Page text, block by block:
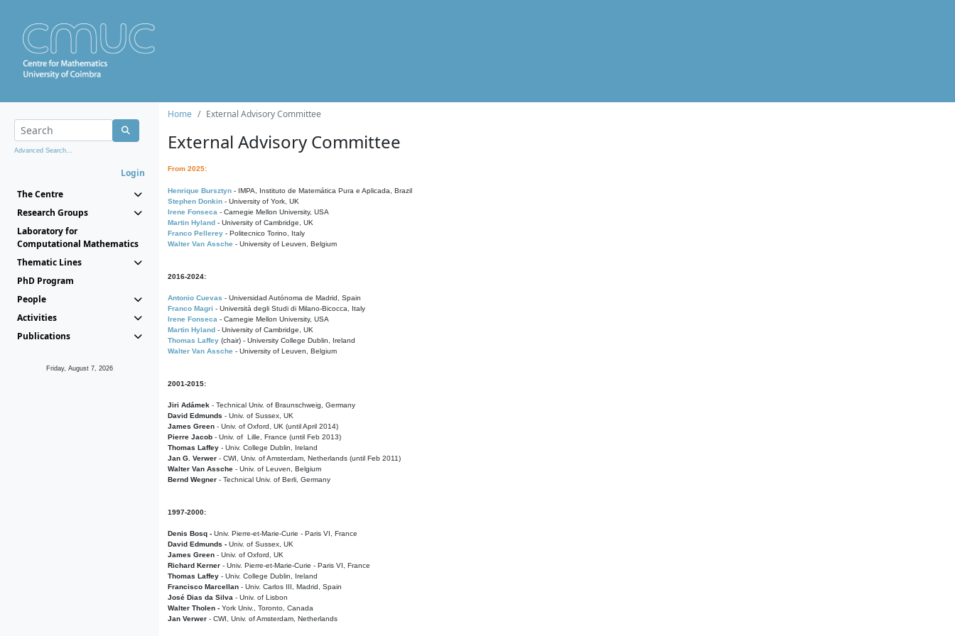
Advanced Search...
Login
The Centre
Research Groups
Laboratory for
Computational Mathematics
Thematic Lines
PhD Program
People
Activities
Publications
Friday, August 7, 2026
Home External Advisory Committee
External Advisory Committee
From 2025:
Henrique Bursztyn - IMPA, Instituto de Matemática Pura e Aplicada, Brazil
Stephen Donkin - University of York, UK
Irene Fonseca - Carnegie Mellon University, USA
Martin Hyland - University of Cambridge, UK
Franco Pellerey - Politecnico Torino, Italy
Walter Van Assche - University of Leuven, Belgium
2016-2024:
Antonio Cuevas - Universidad Autónoma de Madrid, Spain
Franco Magri - Università degli Studi di Milano-Bicocca, Italy
Irene Fonseca - Carnegie Mellon University, USA
Martin Hyland - University of Cambridge, UK
Thomas Laffey (chair) - University College Dublin, Ireland
Walter Van Assche - University of Leuven, Belgium
2001-2015:
Jiri Adámek - Technical Univ. of Braunschweig, Germany
David Edmunds - Univ. of Sussex, UK
James Green - Univ. of Oxford, UK (until April 2014)
Pierre Jacob - Univ. of Lille, France (until Feb 2013)
Thomas Laffey - Univ. College Dublin, Ireland
Jan G. Verwer - CWI, Univ. of Amsterdam, Netherlands (until Feb 2011)
Walter Van Assche - Univ. of Leuven, Belgium
Bernd Wegner - Technical Univ. of Berli, Germany
1997-2000:
Denis Bosq - Univ. Pierre-et-Marie-Curie - Paris VI, France
David Edmunds - Univ. of Sussex, UK
James Green - Univ. of Oxford, UK
Richard Kerner - Univ. Pierre-et-Marie-Curie - Paris VI, France
Thomas Laffey - Univ. College Dublin, Ireland
Francisco Marcellan - Univ. Carlos III, Madrid, Spain
José Dias da Silva - Univ. of Lisbon
Walter Tholen - York Univ., Toronto, Canada
Jan Verwer - CWI, Univ. of Amsterdam, Netherlands